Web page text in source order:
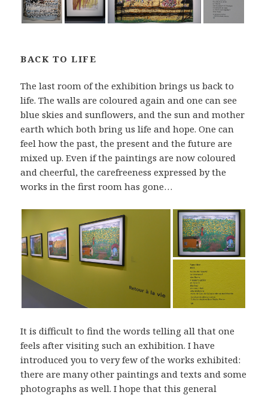
BACK TO LIFE
The last room of the exhibition brings us back to
life. The walls are coloured again and one can see
blue skies and sunflowers, and the sun and mother
earth which both bring us life and hope. One can
feel how the past, the present and the future are
mixed up. Even if the paintings are now coloured
and cheerful, the carefreeness expressed by the
works in the first room has gone…
It is difficult to find the words telling all that one
feels after visiting such an exhibition. I have
introduced you to very few of the works exhibited:
there are many other paintings and texts and some
photographs as well. I hope that this general